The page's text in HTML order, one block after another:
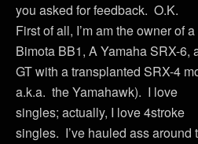
you asked for feedback. O.K.
First of all, I’m am the owner of a
Bimota BB1, A Yamaha SRX-6,
GT with a transplanted SRX-4
a.k.a. the Yamahawk). I love
singles; actually, I love 4stroke
singles. I’ve hauled ass around